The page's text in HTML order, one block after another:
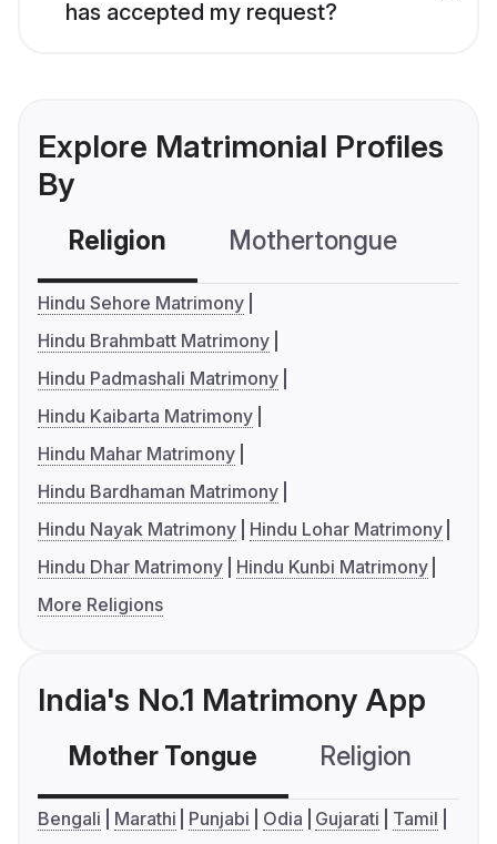
has accepted my request?
Explore Matrimonial Profiles
By
Religion Mothertongue
Hindu Sehore Matrimony
Hindu Brahmbatt Matrimony
Hindu Padmashali Matrimony
Hindu Kaibarta Matrimony
Hindu Mahar Matrimony
Hindu Bardhaman Matrimony
Hindu Nayak Matrimony
Hindu Lohar Matrimony
Hindu Dhar Matrimony
Hindu Kunbi Matrimony
More Religions
India's No.1 Matrimony App
Mother Tongue Religion
Bengali Marathi Punjabi Odia Gujarati
Tamil